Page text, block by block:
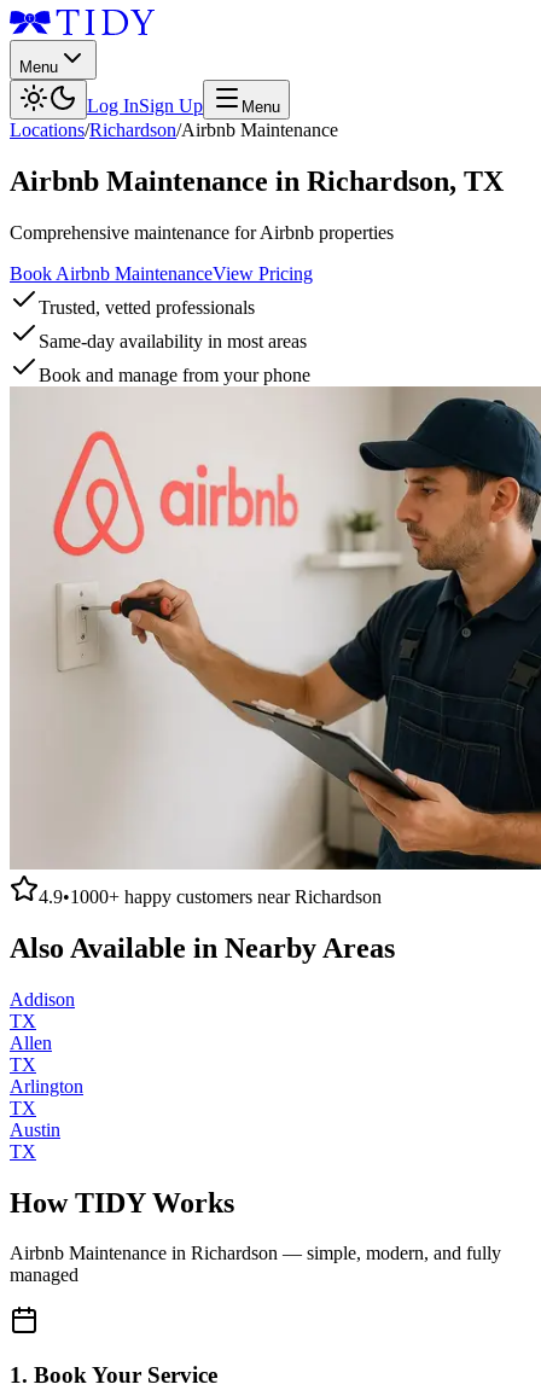
Menu
Log InSign Up Menu
Locations/Richardson/Airbnb Maintenance
Airbnb Maintenance in Richardson, TX
Comprehensive maintenance for Airbnb properties
Book Airbnb MaintenanceView Pricing
Trusted, vetted professionals
Same-day availability in most areas
Book and manage from your phone
4.9•1000+ happy customers nearRichardson
Also Available in Nearby Areas
Addison
TX
Allen
TX
Arlington
TX
Austin
TX
How TIDY Works
Airbnb Maintenance in Richardson — simple, modern, and fully
managed
1. Book Your Service